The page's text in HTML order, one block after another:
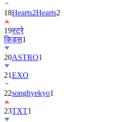
19स्ट्रे
किड्स
20ASTRO
21EXO
22songhyekyo
23TXT1
24Suzy